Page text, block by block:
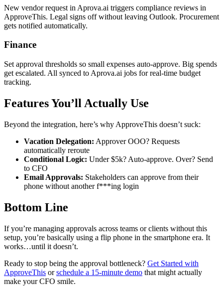
New vendor request in Aprova.ai triggers compliance reviews in
ApproveThis. Legal signs off without leaving Outlook. Procurement
gets notified automatically.
Finance
Set approval thresholds so small expenses auto-approve. Big spends
get escalated. All synced to Aprova.ai jobs for real-time budget
tracking.
Features You’ll Actually Use
Beyond the integration, here’s why ApproveThis doesn’t suck:
Vacation Delegation: Approver OOO? Requests
automatically reroute
Conditional Logic: Under $5k? Auto-approve. Over? Send
to CFO
Email Approvals: Stakeholders can approve from their
phone without another f***ing login
Bottom Line
If you’re managing approvals across teams or clients without this
setup, you’re basically using a flip phone in the smartphone era. It
works…until it doesn’t.
Ready to stop being the approval bottleneck? Get Started with
ApproveThis orschedule a 15-minute demo that might actually
make your CFO smile.